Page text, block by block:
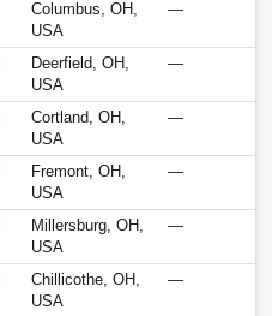
Columbus, OH,
USA
—
Deerfield, OH,
USA
—
Cortland, OH,
USA
—
Fremont, OH,
USA
—
Millersburg, OH,
USA
—
Chillicothe, OH,
USA
—